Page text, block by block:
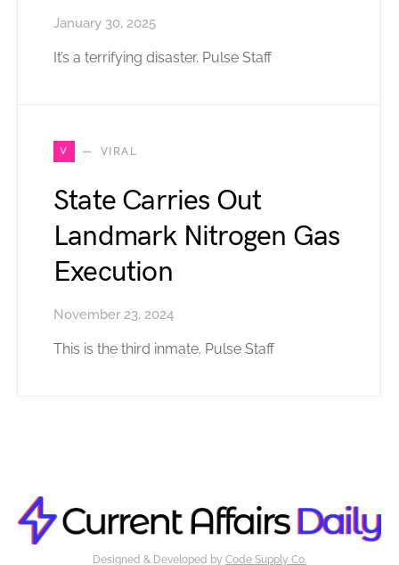
January 30, 2025
It’s a terrifying disaster. Pulse Staff
V VIRAL
State Carries Out
Landmark Nitrogen Gas
Execution
November 23, 2024
This is the third inmate. Pulse Staff
Designed & Developed by Code Supply Co.